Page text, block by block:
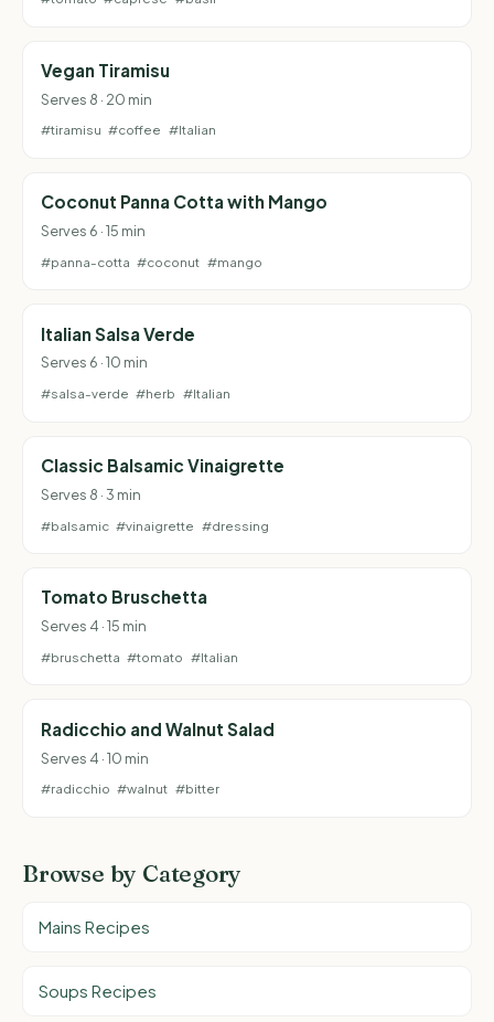
Vegan Tiramisu
Serves 8 · 20 min
#tiramisu #coffee #Italian
Coconut Panna Cotta with Mango
Serves 6 · 15 min
#panna-cotta #coconut #mango
Italian Salsa Verde
Serves 6 · 10 min
#salsa-verde #herb #Italian
Classic Balsamic Vinaigrette
Serves 8 · 3 min
#balsamic #vinaigrette #dressing
Tomato Bruschetta
Serves 4 · 15 min
#bruschetta #tomato #Italian
Radicchio and Walnut Salad
Serves 4 · 10 min
#radicchio #walnut #bitter
Browse by Category
Mains Recipes
Soups Recipes